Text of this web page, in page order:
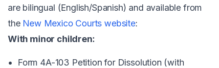
are bilingual (English/Spanish) and available from
the New Mexico Courts website:
With minor children:
Form 4A-103 Petition for Dissolution (with